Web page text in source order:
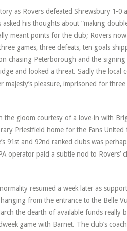
as Rovers defeated Shrewsbury 1-0
his thoughts about “making
meant points for the club; Rovers
games, three defeats, ten goals
chasing Peterborough and the
and looked a threat. Sadly the local
pleasure, imprisoned for
the gloom courtesy of a love-in with
Priestfield home for the Fans
91st and 92nd ranked clubs was
operator paid a subtle nod to Rovers’
resumed a week later as
from the entrance to the Belle
the dearth of available funds really
game with Barnet. The club’s